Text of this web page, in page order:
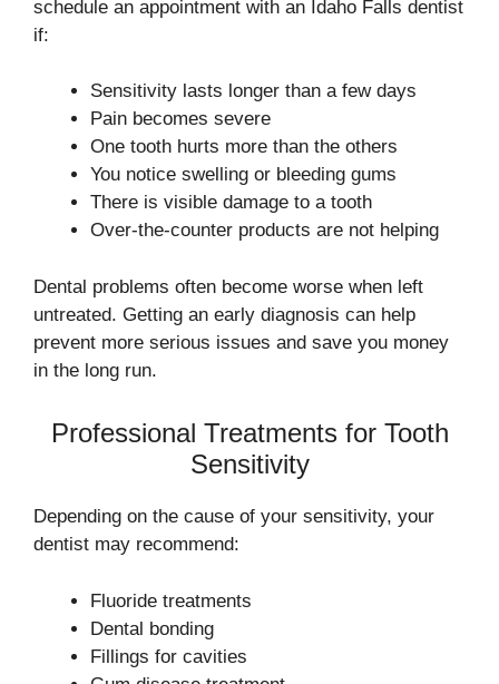
schedule an appointment with an Idaho Falls dentist
if:
Sensitivity lasts longer than a few days
Pain becomes severe
One tooth hurts more than the others
You notice swelling or bleeding gums
There is visible damage to a tooth
Over-the-counter products are not helping
Dental problems often become worse when left
untreated. Getting an early diagnosis can help
prevent more serious issues and save you money
in the long run.
Professional Treatments for Tooth
Sensitivity
Depending on the cause of your sensitivity, your
dentist may recommend:
Fluoride treatments
Dental bonding
Fillings for cavities